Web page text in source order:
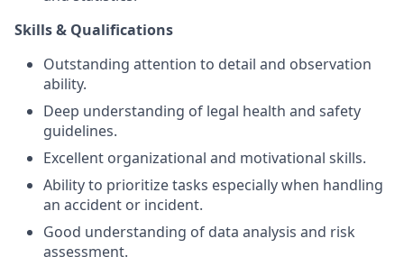
Skills & Qualifications
Outstanding attention to detail and observation
ability.
Deep understanding of legal health and safety
guidelines.
Excellent organizational and motivational skills.
Ability to prioritize tasks especially when handling
an accident or incident.
Good understanding of data analysis and risk
assessment.